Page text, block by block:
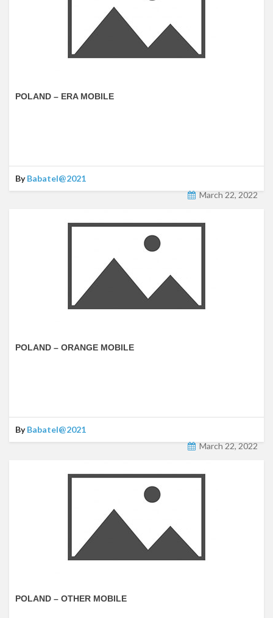
POLAND – ERA MOBILE
ByBabatel@2021
March 22, 2022
POLAND – ORANGE MOBILE
ByBabatel@2021
March 22, 2022
POLAND – OTHER MOBILE